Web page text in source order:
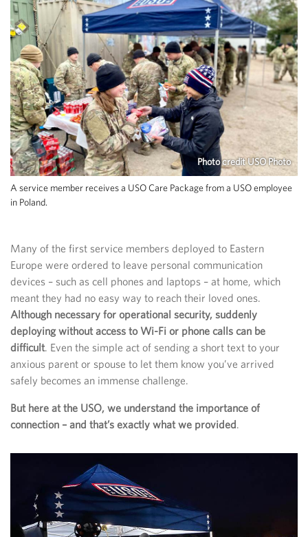
Photo credit USO Photo
A service member receives a USO Care Package from a USO employee
in Poland.
Many of the first service members deployed to Eastern
Europe were ordered to leave personal communication
devices – such as cell phones and laptops – at home, which
meant they had no easy way to reach their loved ones.
Although necessary for operational security, suddenly
deploying without access to Wi-Fi or phone calls can be
difficult. Even the simple act of sending a short text to your
anxious parent or spouse to let them know you’ve arrived
safely becomes an immense challenge.
But here at the USO, we understand the importance of
connection – and that’s exactly what we provided.